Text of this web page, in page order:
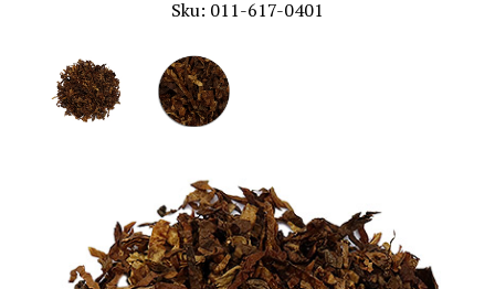
Sku: 011-617-0401